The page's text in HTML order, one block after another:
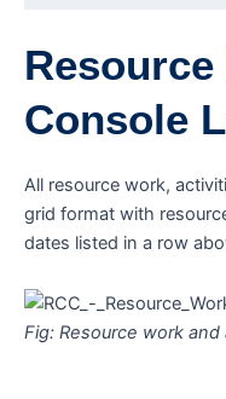
Console
All resource work,
grid format with
dates listed in a row
Fig: Resource work and